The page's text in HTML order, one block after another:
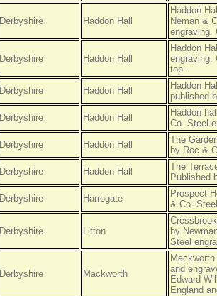
Derbyshire Haddon Hall
Haddon
Neman &
engraving.
Derbyshire Haddon Hall
Haddon
engraving.
top.
Derbyshire Haddon Hall
Haddon
published
Derbyshire Haddon Hall
Haddon
Co. Steel
Derbyshire Haddon Hall
The
by Roc &
Derbyshire Haddon Hall
The
Published
Derbyshire Harrogate
Prospect
& Co.
Derbyshire Litton
by
Steel
Derbyshire Mackworth
and
Edward
England